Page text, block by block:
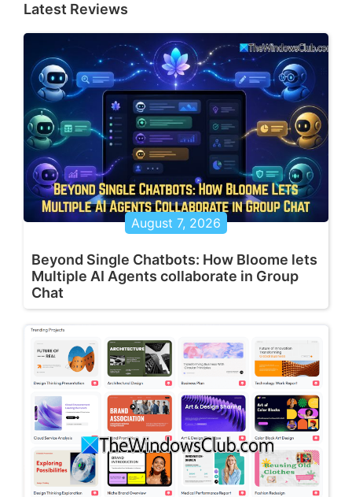
Latest Reviews
August 7, 2026
Beyond Single Chatbots: How Bloome lets
Multiple AI Agents collaborate in Group
Chat